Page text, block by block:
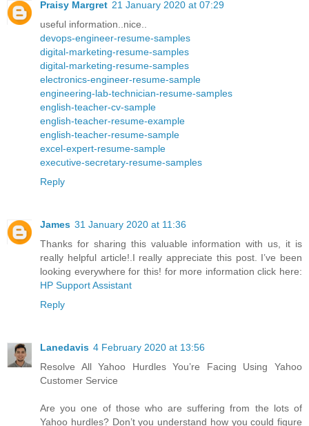
Praisy Margret 21 January 2020 at 07:29
useful information..nice..
devops-engineer-resume-samples
digital-marketing-resume-samples
digital-marketing-resume-samples
electronics-engineer-resume-sample
engineering-lab-technician-resume-samples
english-teacher-cv-sample
english-teacher-resume-example
english-teacher-resume-sample
excel-expert-resume-sample
executive-secretary-resume-samples
Reply
James 31 January 2020 at 11:36
Thanks for sharing this valuable information with us, it is
really helpful article!.I really appreciate this post. I’ve been
looking everywhere for this! for more information click here:
HP Support Assistant
Reply
Lanedavis 4 February 2020 at 13:56
Resolve All Yahoo Hurdles You’re Facing Using Yahoo
Customer Service
Are you one of those who are suffering from the lots of
Yahoo hurdles? Don’t you understand how you could figure